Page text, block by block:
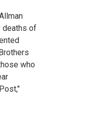
deaths of
who